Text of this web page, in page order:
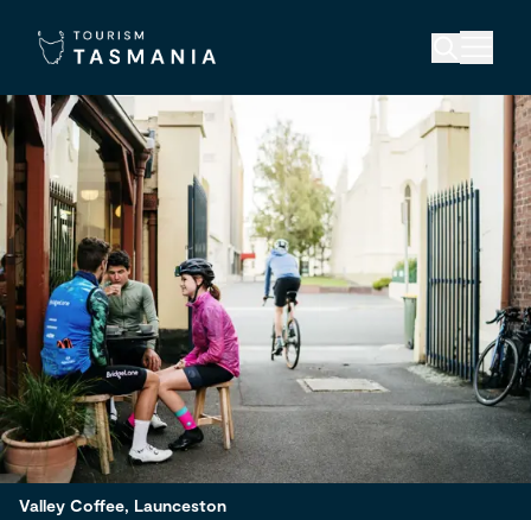
Valley Coffee, Launceston